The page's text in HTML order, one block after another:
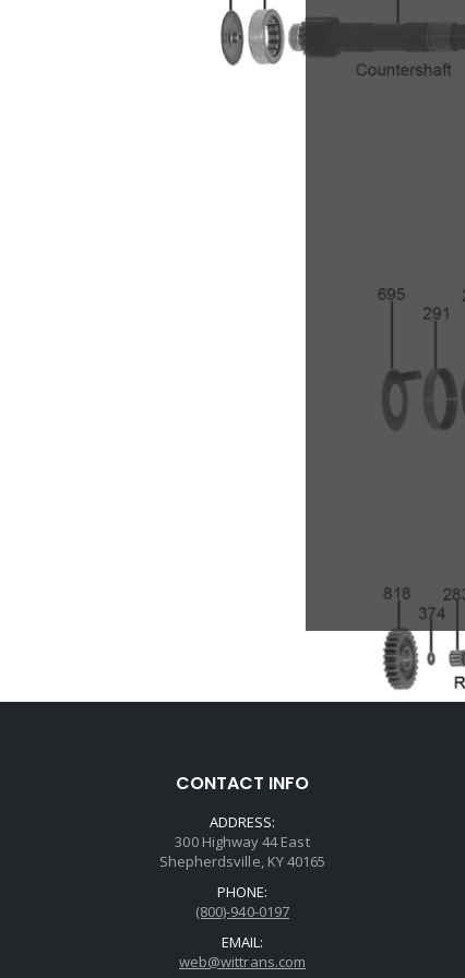
CONTACT INFO
ADDRESS:
300 Highway 44 East
Shepherdsville, KY 40165
PHONE:
(800)-940-0197
EMAIL:
web@wittrans.com